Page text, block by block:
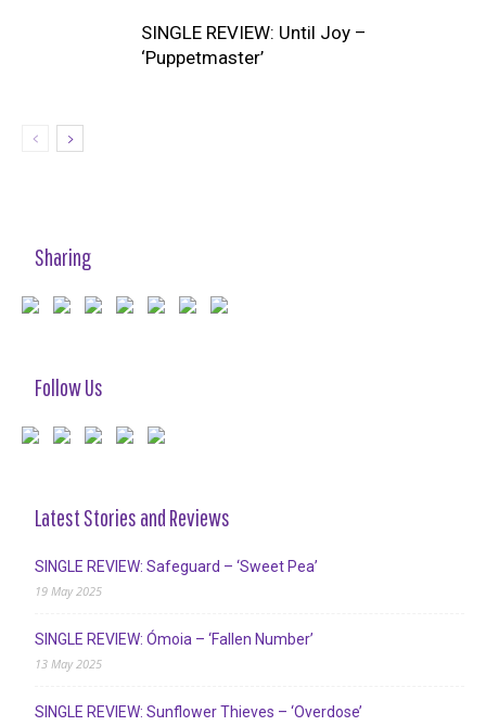
SINGLE REVIEW: Until Joy –
‘Puppetmaster’
Sharing
Follow Us
Latest Stories and Reviews
SINGLE REVIEW: Safeguard – ‘Sweet Pea’
19 May 2025
SINGLE REVIEW: Ómoia – ‘Fallen Number’
13 May 2025
SINGLE REVIEW: Sunflower Thieves – ‘Overdose’